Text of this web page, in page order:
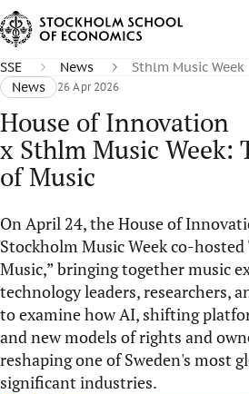
SSE News
Sthlm Music Week
News
26 Apr 2026
House of Innovation
x Sthlm Music Week:
of Music
On April 24, the House of
Stockholm Music Week co-
Music,” bringing together music
technology leaders, researchers,
to examine how AI, shifting
and new models of rights and
reshaping one of Sweden's most
significant industries.